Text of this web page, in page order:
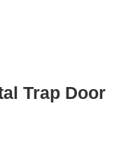
Trap Door